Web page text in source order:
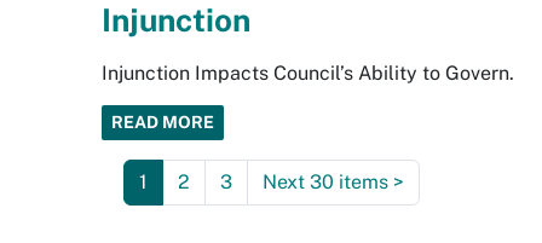
Injunction
Injunction Impacts Council’s Ability to Govern.
READ MORE
1 2 3 Next 30 items >